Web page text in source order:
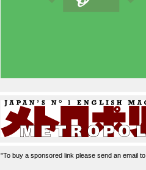
"To buy a sponsored link please send an email to